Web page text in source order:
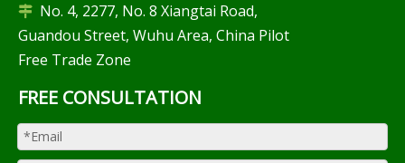
 No. 4, 2277, No. 8 Xiangtai Road,
Guandou Street, Wuhu Area, China Pilot
Free Trade Zone
FREE CONSULTATION